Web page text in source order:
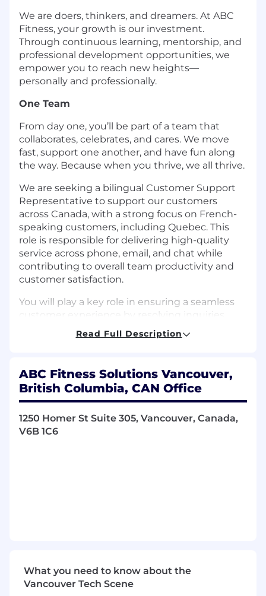
We are doers, thinkers, and dreamers. At ABC
Fitness, your growth is our investment.
Through continuous learning, mentorship, and
professional development opportunities, we
empower you to reach new heights—
personally and professionally.
One Team
From day one, you’ll be part of a team that
collaborates, celebrates, and cares. We move
fast, support one another, and have fun along
the way. Because when you thrive, we all thrive.
We are seeking a bilingual Customer Support
Representative to support our customers
across Canada, with a strong focus on French-
speaking customers, including Quebec. This
role is responsible for delivering high-quality
service across phone, email, and chat while
contributing to overall team productivity and
customer satisfaction.
You will play a key role in ensuring a seamless
efficiently, maintaining accurate records, and
collaborating with internal teams to address
What You’ll Do:
Manage a high volume of inbound
customer interactions across phone, email,
and live chat
Accurately document all interactions in
Read Full Description
ABC Fitness Solutions Vancouver,
British Columbia, CAN Office
1250 Homer St Suite 305, Vancouver, Canada,
V6B 1C6
What you need to know about the
Vancouver Tech Scene